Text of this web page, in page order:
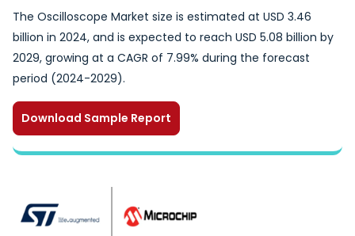
The Oscilloscope Market size is estimated at USD 3.46
billion in 2024, and is expected to reach USD 5.08 billion by
2029, growing at a CAGR of 7.99% during the forecast
period (2024-2029).
Download Sample Report